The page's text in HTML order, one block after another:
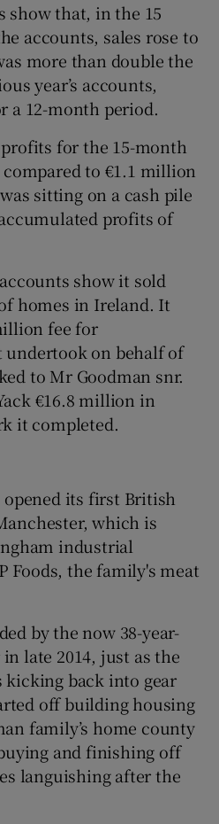
show that, in the 15
accounts, sales rose to
more than double the
year’s accounts,
a 12-month period.
for the 15-month
to €1.1 million
sitting on a cash pile
profits of
show it sold
homes in Ireland. It
fee for
on behalf of
to Mr Goodman snr.
€16.8 million in
it completed.
its first British
which is
industrial
Foods, the family's meat
by the now 38-year-
late 2014, just as the
back into gear
off building housing
family’s home county
and finishing off
languishing after the